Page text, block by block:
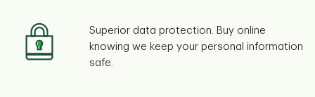
Superior data protection. Buy online
knowing we keep your personal information
safe.